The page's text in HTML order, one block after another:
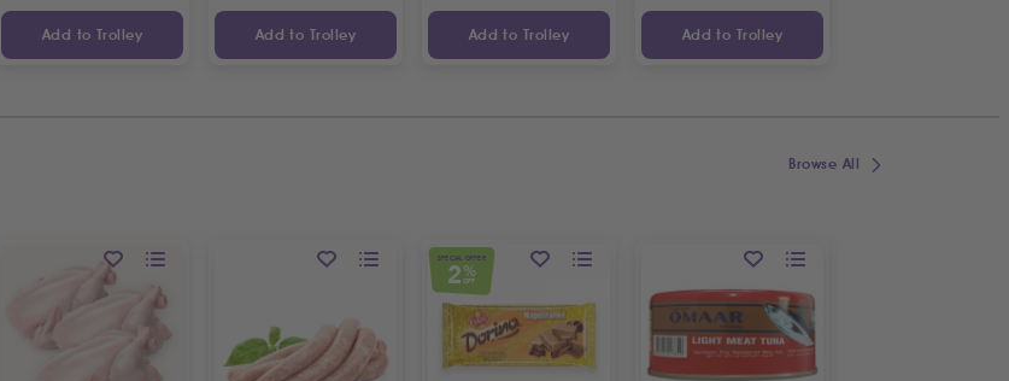
Add to Trolley Add to Trolley Add to Trolley Add to Trolley
Browse All
SPECIAL OFFER
2 %
OFF